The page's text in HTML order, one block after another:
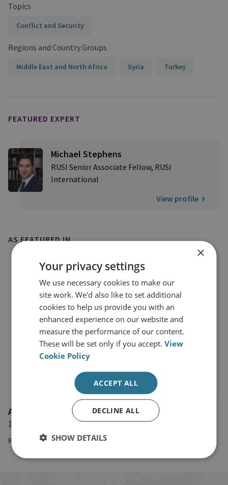
Topics
Conflict and Security
Regions and Country Groups
Middle East and North Africa Syria Turkey
FEATURED EXPERT
Michael Stephens
RUSI Senior Associate Fellow, RUSI
International
View profile
AS FEATURED IN
AL-Monitor
14 December 2018
Read the article
×
Your privacy settings
We use necessary cookies to make our
site work. We'd also like to set additional
cookies to help us provide you with an
enhanced experience on our website and
measure the performance of our content.
These will be set only if you accept.View
Cookie Policy
ACCEPT ALL
DECLINE ALL
SHOW DETAILS